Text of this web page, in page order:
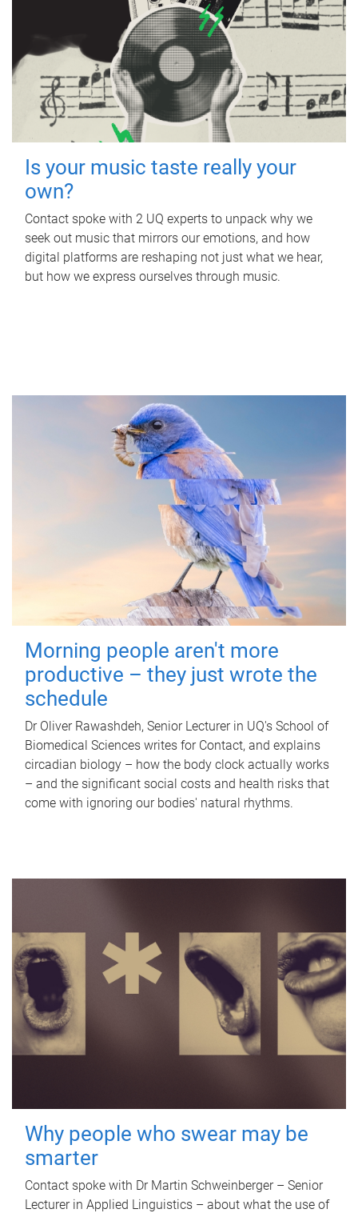
Is your music taste really your
own?
Contact spoke with 2 UQ experts to unpack why we
seek out music that mirrors our emotions, and how
digital platforms are reshaping not just what we hear,
but how we express ourselves through music.
Morning people aren't more
productive – they just wrote the
schedule
Dr Oliver Rawashdeh, Senior Lecturer in UQ's School of
Biomedical Sciences writes for Contact, and explains
circadian biology – how the body clock actually works
– and the significant social costs and health risks that
come with ignoring our bodies' natural rhythms.
Why people who swear may be
smarter
Contact spoke with Dr Martin Schweinberger – Senior
Lecturer in Applied Linguistics – about what the use of